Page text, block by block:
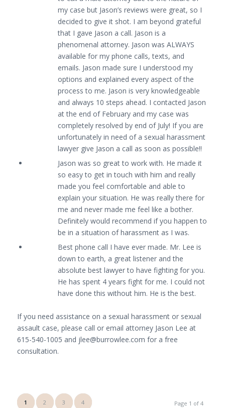
my case but Jason’s reviews were great, so I
decided to give it shot. I am beyond grateful
that I gave Jason a call. Jason is a
phenomenal attorney. Jason was ALWAYS
available for my phone calls, texts, and
emails. Jason made sure I understood my
options and explained every aspect of the
process to me. Jason is very knowledgeable
and always 10 steps ahead. I contacted Jason
at the end of February and my case was
completely resolved by end of July! If you are
unfortunately in need of a sexual harassment
lawyer give Jason a call as soon as possible!!
Jason was so great to work with. He made it
so easy to get in touch with him and really
made you feel comfortable and able to
explain your situation. He was really there for
me and never made me feel like a bother.
Definitely would recommend if you happen to
be in a situation of harassment as I was.
Best phone call I have ever made. Mr. Lee is
down to earth, a great listener and the
absolute best lawyer to have fighting for you.
He has spent 4 years fight for me. I could not
have done this without him. He is the best.
If you need assistance on a sexual harassment or sexual
assault case, please call or email attorney Jason Lee at
615-540-1005 and jlee@burrowlee.com for a free
consultation.
Page 1 of 4
1 2 3 4